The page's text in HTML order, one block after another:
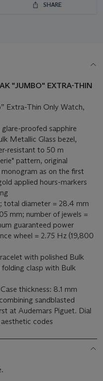
SHARE
"JUMBO" EXTRA-THIN
Extra-Thin Only Watch,
proofed sapphire
Metallic Glass bezel,
resistant to 50 m
pattern, original
as on the first
applied hours-markers
total diameter = 28.4 mm
mm; number of jewels =
guaranteed power
wheel = 2.75 Hz (19,800
with polished Bulk
clasp with Bulk
thickness: 8.1 mm
sandblasted
at Audemars Piguet. Dial
codes